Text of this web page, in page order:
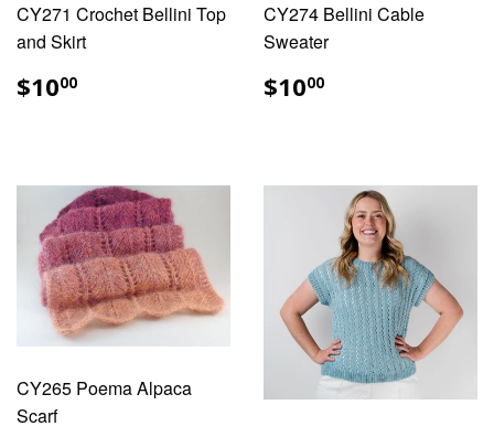
CY271 Crochet Bellini Top
and Skirt
REGULAR
PRICE
$1000
CY274 Bellini Cable
Sweater
REGULAR
PRICE
$1000
CY265 Poema Alpaca
Scarf